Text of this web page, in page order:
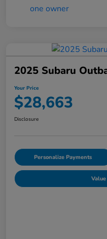
2025 Subaru
Your Price
$28,663
Disclosure
Personalize Payments